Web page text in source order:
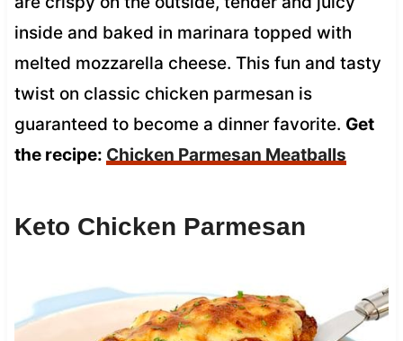
inside and baked in marinara topped with
melted mozzarella cheese. This fun and tasty
twist on classic chicken parmesan is
guaranteed to become a dinner favorite. Get
the recipe: Chicken Parmesan Meatballs
Keto Chicken Parmesan